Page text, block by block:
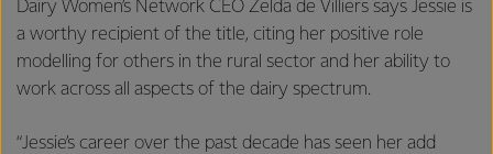
Dairy Women’s Network CEO Zelda de Villiers says Jessie is
a worthy recipient of the title, citing her positive role
modelling for others in the rural sector and her ability to
work across all aspects of the dairy spectrum.
“Jessie’s career over the past decade has seen her add